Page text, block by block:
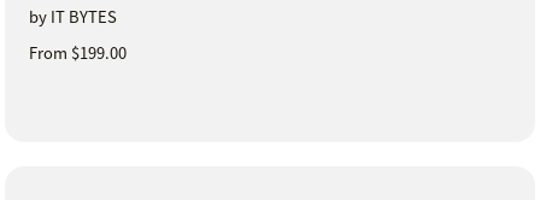
by IT BYTES
From $199.00